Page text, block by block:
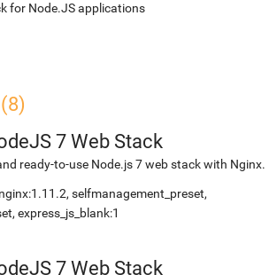
for Node.JS applications
7 Web Stack
ready-to-use Node.js 7 web stack with Nginx.
selfmanagement_preset,
express_js_blank:1
7 Web Stack